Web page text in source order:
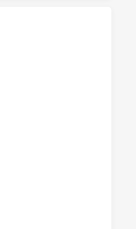
2 TRIES PARRAMATTA EELS
2 CONVERSIONS FROM 2